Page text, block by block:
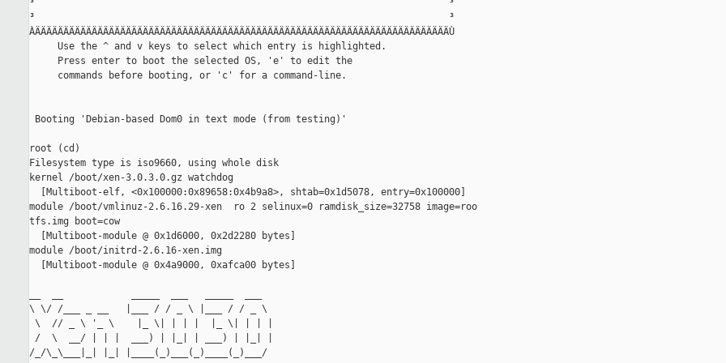
³                                                                         ³
³                                                                         ³
ÀÄÄÄÄÄÄÄÄÄÄÄÄÄÄÄÄÄÄÄÄÄÄÄÄÄÄÄÄÄÄÄÄÄÄÄÄÄÄÄÄÄÄÄÄÄÄÄÄÄÄÄÄÄÄÄÄÄÄÄÄÄÄÄÄÄÄÄÄÄÄÄÄÄÙ
     Use the ^ and v keys to select which entry is highlighted.
     Press enter to boot the selected OS, 'e' to edit the
     commands before booting, or 'c' for a command-line.
Booting 'Debian-based Dom0 in text mode (from testing)'
root (cd)
Filesystem type is iso9660, using whole disk
kernel /boot/xen-3.0.3.0.gz watchdog
  [Multiboot-elf, <0x100000:0x89658:0x4b9a8>, shtab=0x1d5078, entry=0x100000]
module /boot/vmlinuz-2.6.16.29-xen  ro 2 selinux=0 ramdisk_size=32758 image=roo
tfs.img boot=cow
  [Multiboot-module @ 0x1d6000, 0x2d2280 bytes]
module /boot/initrd-2.6.16-xen.img
  [Multiboot-module @ 0x4a9000, 0xafca00 bytes]
\ \/ /___ _ __   |___ / / _ \ |___ / / _ \
\  // _ \ '_ \    |_ \| | | |  |_ \| | | |
/  \  __/ | | |  ___) | |_| | ___) | |_| |
/_/\_\___|_| |_| |____(_)___(_)____(_)___/